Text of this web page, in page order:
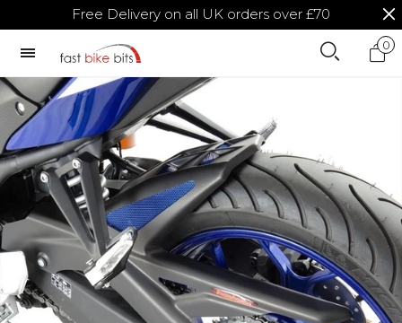
Free Delivery on all UK orders over £70
0